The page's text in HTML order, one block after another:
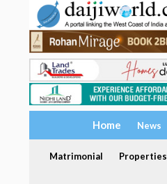
Home News
Matrimonial Properties